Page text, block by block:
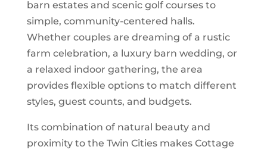
barn estates and scenic golf courses to
simple, community-centered halls.
Whether couples are dreaming of a rustic
farm celebration, a luxury barn wedding, or
a relaxed indoor gathering, the area
provides flexible options to match different
styles, guest counts, and budgets.
Its combination of natural beauty and
proximity to the Twin Cities makes Cottage